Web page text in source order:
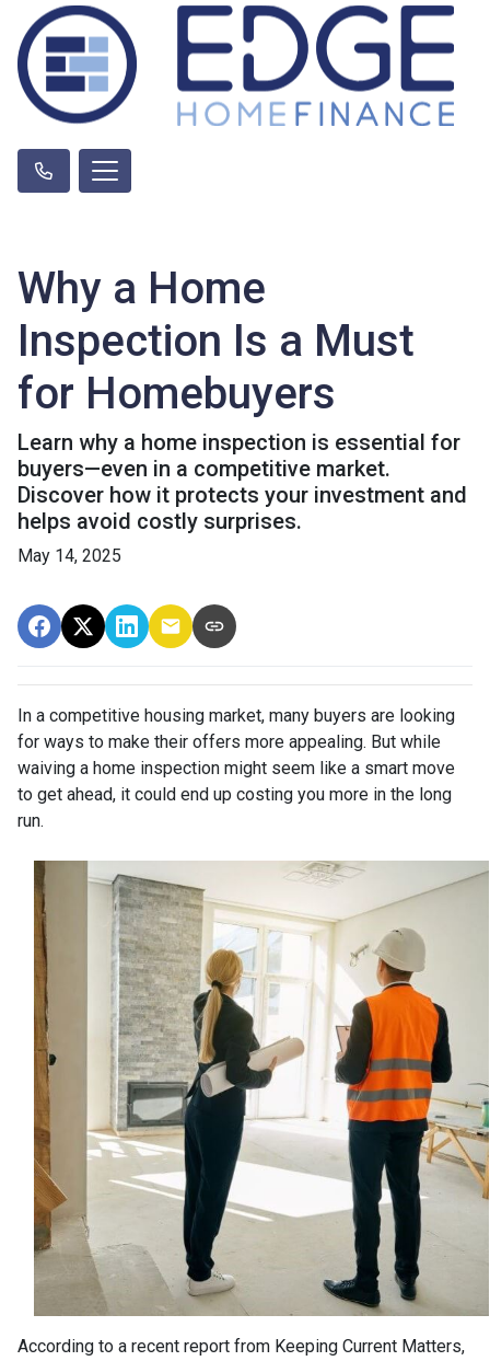
Why a Home
Inspection Is a Must
for Homebuyers
Learn why a home inspection is essential for
buyers—even in a competitive market.
Discover how it protects your investment and
helps avoid costly surprises.
May 14, 2025
In a competitive housing market, many buyers are looking
for ways to make their offers more appealing. But while
waiving a home inspection might seem like a smart move
to get ahead, it could end up costing you more in the long
run.
According to a recent report from Keeping Current Matters,